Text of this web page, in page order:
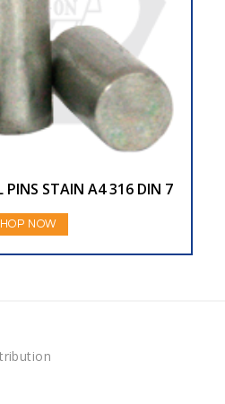
PINS STAIN A4 316 DIN 7
NOW